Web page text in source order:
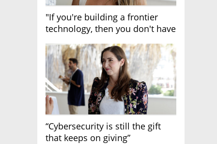
"If you're building a frontier
technology, then you don't have
“Cybersecurity is still the gift
that keeps on giving”